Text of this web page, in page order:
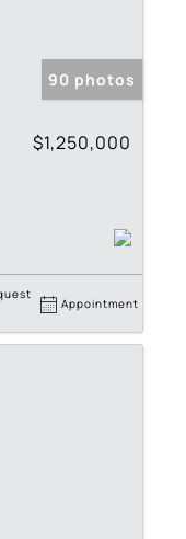
90 photos
$1,250,000
Appointment